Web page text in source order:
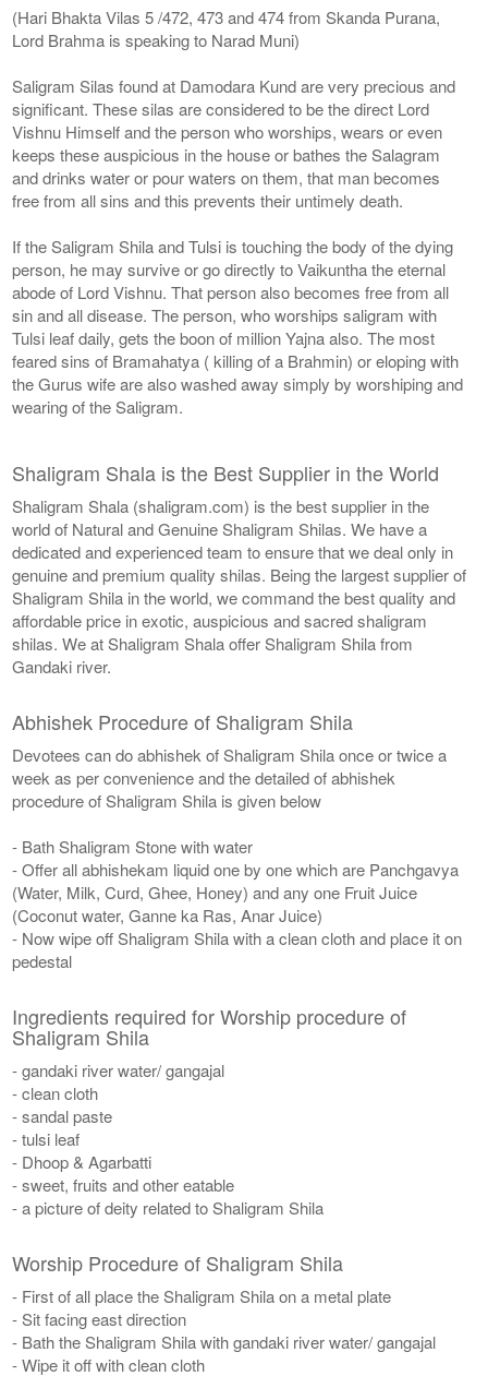
(Hari Bhakta Vilas 5 /472, 473 and 474 from Skanda Purana,
Lord Brahma is speaking to Narad Muni)
Saligram Silas found at Damodara Kund are very precious and
significant. These silas are considered to be the direct Lord
Vishnu Himself and the person who worships, wears or even
keeps these auspicious in the house or bathes the Salagram
and drinks water or pour waters on them, that man becomes
free from all sins and this prevents their untimely death.
If the Saligram Shila and Tulsi is touching the body of the dying
person, he may survive or go directly to Vaikuntha the eternal
abode of Lord Vishnu. That person also becomes free from all
sin and all disease. The person, who worships saligram with
Tulsi leaf daily, gets the boon of million Yajna also. The most
feared sins of Bramahatya ( killing of a Brahmin) or eloping with
the Gurus wife are also washed away simply by worshiping and
wearing of the Saligram.
Shaligram Shala is the Best Supplier in the World
Shaligram Shala (shaligram.com) is the best supplier in the
world of Natural and Genuine Shaligram Shilas. We have a
dedicated and experienced team to ensure that we deal only in
genuine and premium quality shilas. Being the largest supplier of
Shaligram Shila in the world, we command the best quality and
affordable price in exotic, auspicious and sacred shaligram
shilas. We at Shaligram Shala offer Shaligram Shila from
Gandaki river.
Abhishek Procedure of Shaligram Shila
Devotees can do abhishek of Shaligram Shila once or twice a
week as per convenience and the detailed of abhishek
procedure of Shaligram Shila is given below
- Bath Shaligram Stone with water
- Offer all abhishekam liquid one by one which are Panchgavya
(Water, Milk, Curd, Ghee, Honey) and any one Fruit Juice
(Coconut water, Ganne ka Ras, Anar Juice)
- Now wipe off Shaligram Shila with a clean cloth and place it on
pedestal
Ingredients required for Worship procedure of
Shaligram Shila
- gandaki river water/ gangajal
- clean cloth
- sandal paste
- tulsi leaf
- Dhoop & Agarbatti
- sweet, fruits and other eatable
- a picture of deity related to Shaligram Shila
Worship Procedure of Shaligram Shila
- First of all place the Shaligram Shila on a metal plate
- Sit facing east direction
- Bath the Shaligram Shila with gandaki river water/ gangajal
- Wipe it off with clean cloth